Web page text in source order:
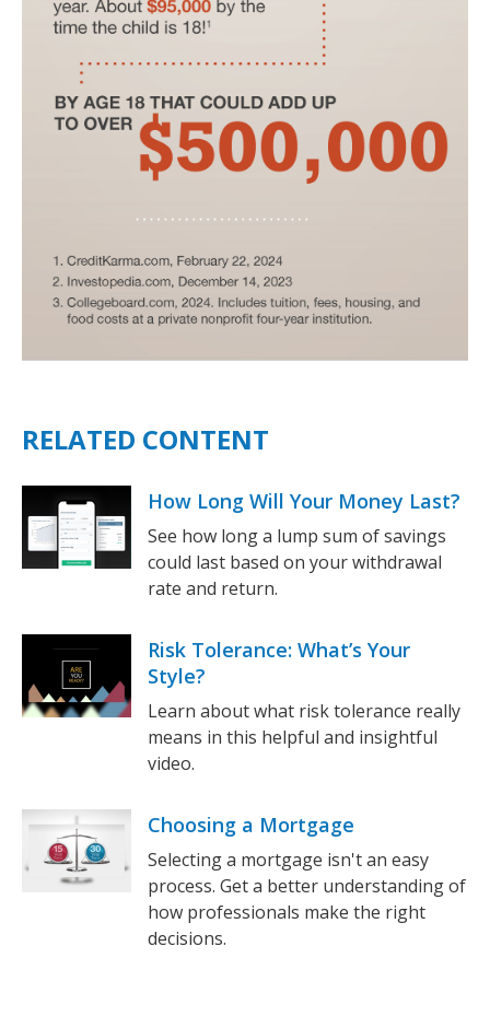
RELATED CONTENT
How Long Will Your Money Last?
See how long a lump sum of savings
could last based on your withdrawal
rate and return.
Risk Tolerance: What’s Your
Style?
Learn about what risk tolerance really
means in this helpful and insightful
video.
Choosing a Mortgage
Selecting a mortgage isn't an easy
process. Get a better understanding of
how professionals make the right
decisions.